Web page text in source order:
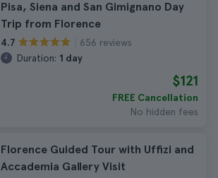
Pisa, Siena and San Gimignano Day
Trip from Florence
4.7
656 reviews
Duration: 1 day
$121
FREE Cancellation
No hidden fees
Florence Guided Tour with Uffizi and
Accademia Gallery Visit